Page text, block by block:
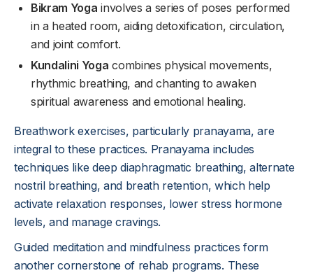
Bikram Yoga involves a series of poses performed
in a heated room, aiding detoxification, circulation,
and joint comfort.
Kundalini Yoga combines physical movements,
rhythmic breathing, and chanting to awaken
spiritual awareness and emotional healing.
Breathwork exercises, particularly pranayama, are
integral to these practices. Pranayama includes
techniques like deep diaphragmatic breathing, alternate
nostril breathing, and breath retention, which help
activate relaxation responses, lower stress hormone
levels, and manage cravings.
Guided meditation and mindfulness practices form
another cornerstone of rehab programs. These